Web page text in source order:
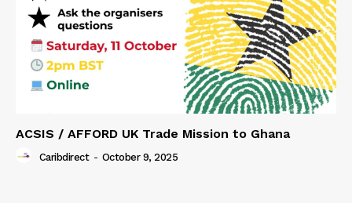
ACSIS / AFFORD UK Trade Mission to Ghana
Caribdirect - October 9, 2025